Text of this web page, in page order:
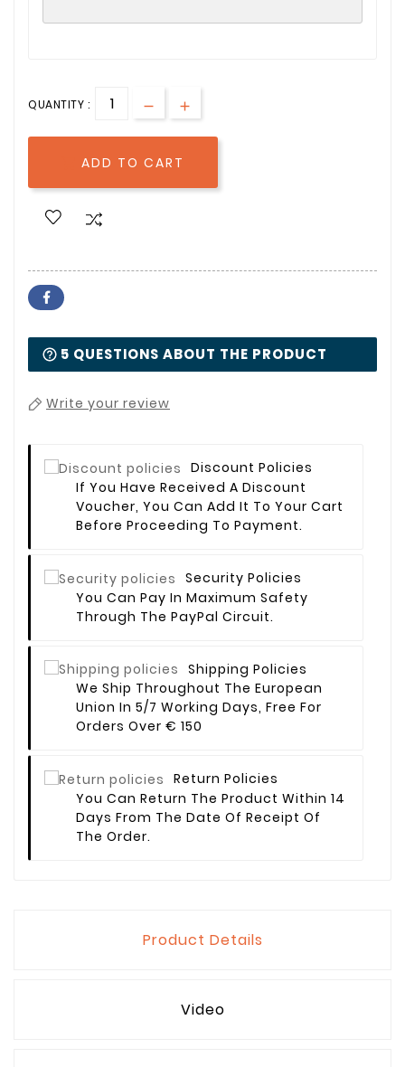
QUANTITY :
ADD TO CART
5 QUESTIONS ABOUT THE PRODUCT
Write your review
Discount Policies
If You Have Received A Discount
Voucher, You Can Add It To Your Cart
Before Proceeding To Payment.
Security Policies
You Can Pay In Maximum Safety
Through The PayPal Circuit.
Shipping Policies
We Ship Throughout The European
Union In 5/7 Working Days, Free For
Orders Over € 150
Return Policies
You Can Return The Product Within 14
Days From The Date Of Receipt Of
The Order.
Product Details
Video